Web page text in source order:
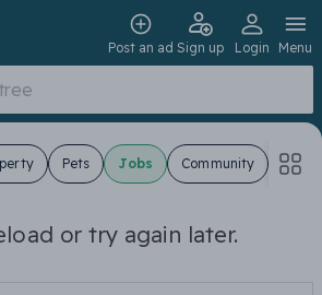
Post an ad Sign up Login Menu
Pets Jobs Community
or try again later.